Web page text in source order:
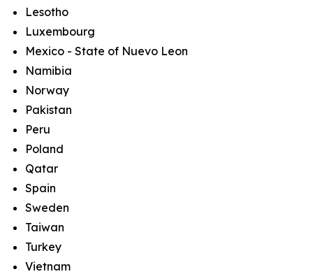
Lesotho
Luxembourg
Mexico - State of Nuevo Leon
Namibia
Norway
Pakistan
Peru
Poland
Qatar
Spain
Sweden
Taiwan
Turkey
Vietnam